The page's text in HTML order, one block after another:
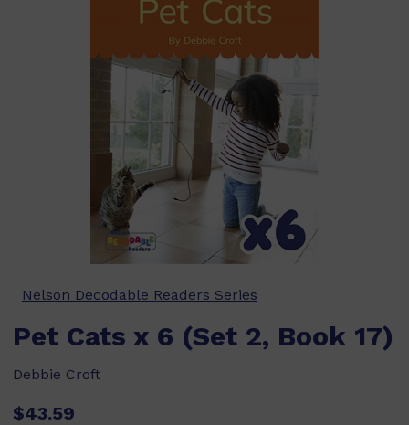
Nelson Decodable Readers Series
Pet Cats x 6 (Set 2, Book 17)
Debbie Croft
$43.59